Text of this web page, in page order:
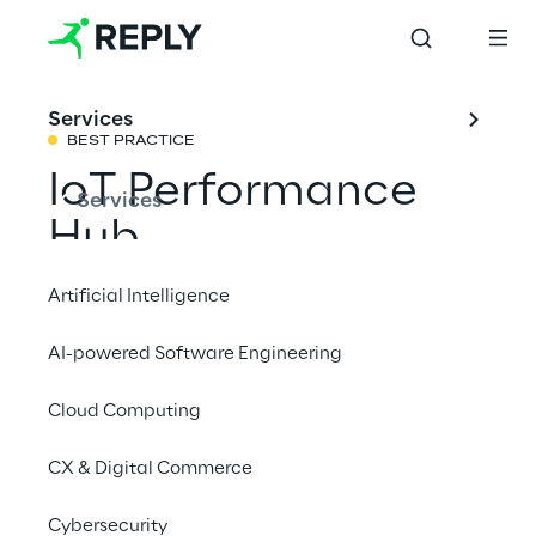
Services
Services
Artificial Intelligence
AI-powered Software Engineering
Cloud Computing
CX & Digital Commerce
Cybersecurity
BEST PRACTICE
IoT Performance
Hub
with the Quality Assurance tool developed
#Quality Assurance